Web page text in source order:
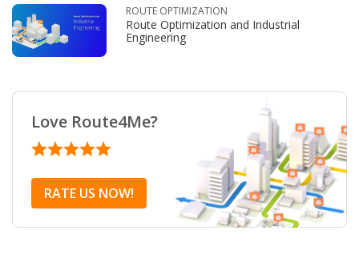
ROUTE OPTIMIZATION
Route Optimization and Industrial
Engineering
Love Route4Me?
RATE US NOW!